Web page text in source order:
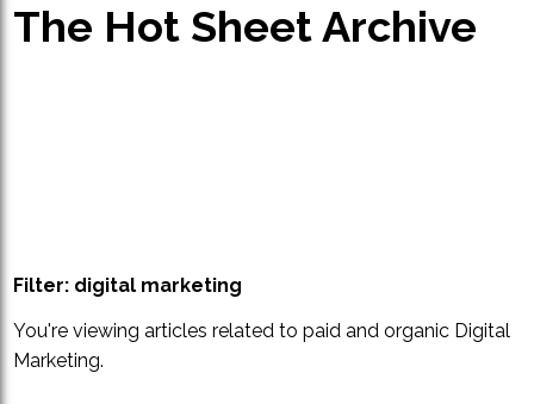
The Hot Sheet Archive
Filter: digital marketing
You're viewing articles related to paid and organic Digital
Marketing.